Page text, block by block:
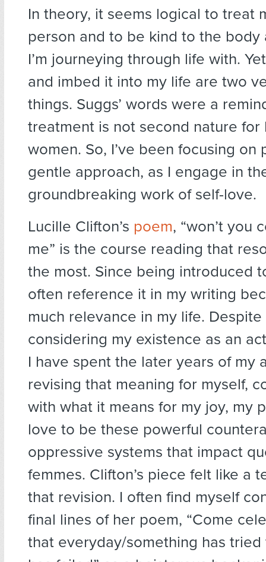
In theory, it seems logical to treat
person and to be kind to the body
I’m journeying through life with.
and imbed it into my life are two
things. Suggs’ words were a
treatment is not second nature for
women. So, I’ve been focusing on
gentle approach, as I engage in
groundbreaking work of self-love.
Lucille Clifton’s poem, “won’t you
me” is the course reading that
the most. Since being introduced
often reference it in my writing
much relevance in my life. Despite
considering my existence as an
I have spent the later years of my
revising that meaning for myself,
with what it means for my joy, my
love to be these powerful
oppressive systems that impact
femmes. Clifton’s piece felt like a
that revision. I often find myself
final lines of her poem, “Come
that everyday/something has